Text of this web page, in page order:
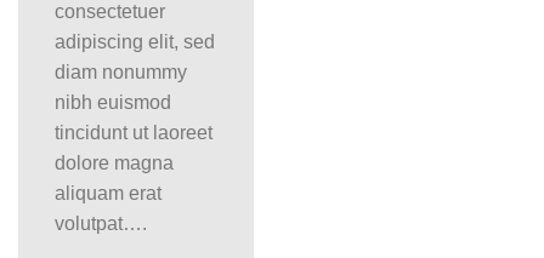
consectetuer
adipiscing elit, sed
diam nonummy
nibh euismod
tincidunt ut laoreet
dolore magna
aliquam erat
volutpat….